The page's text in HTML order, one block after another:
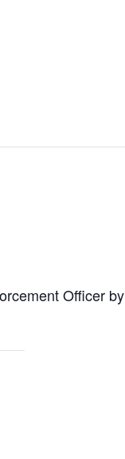
Officer by